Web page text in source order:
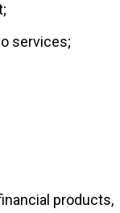
services;
products,